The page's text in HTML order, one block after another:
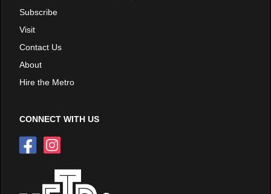
Subscribe
Visit
Contact Us
About
Hire the Metro
CONNECT WITH US